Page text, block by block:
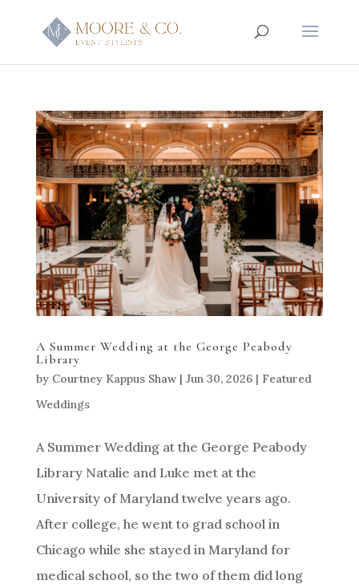
A Summer Wedding at the George Peabody
Library
by Courtney Kappus Shaw| Jun 30, 2026| Featured
Weddings
A Summer Wedding at the George Peabody
Library Natalie and Luke met at the
University of Maryland twelve years ago.
After college, he went to grad school in
Chicago while she stayed in Maryland for
medical school, so the two of them did long